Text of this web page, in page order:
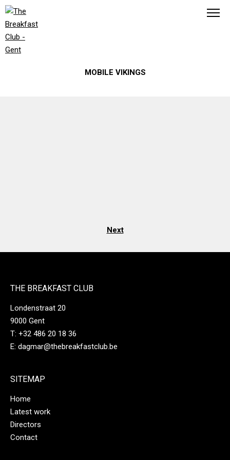
MOBILE VIKINGS
Next
THE BREAKFAST CLUB
Londenstraat 20
9000 Gent
T: ‭+32 486 20 18 36‬
E: dagmar@thebreakfastclub.be
SITEMAP
Home
Latest work
Directors
Contact